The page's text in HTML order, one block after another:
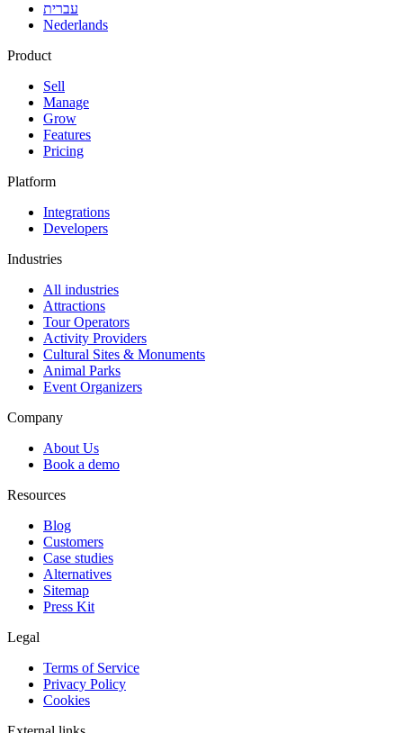
עברית
Nederlands
Product
Sell
Manage
Grow
Features
Pricing
Platform
Integrations
Developers
Industries
All industries
Attractions
Tour Operators
Activity Providers
Cultural Sites & Monuments
Animal Parks
Event Organizers
Company
About Us
Book a demo
Resources
Blog
Customers
Case studies
Alternatives
Sitemap
Press Kit
Legal
Terms of Service
Privacy Policy
Cookies